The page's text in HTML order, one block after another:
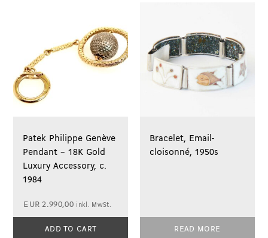
Patek Philippe Genève
Pendant – 18K Gold
Luxury Accessory, c.
1984
EUR 2.990,00 inkl. MwSt.
ADD TO CART
Bracelet, Email-
cloisonné, 1950s
READ MORE